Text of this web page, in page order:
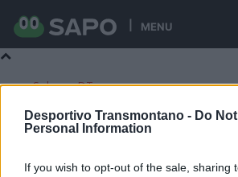
Desportivo Transmontano - Do
Personal Information
If you wish to opt-out of the sale, sharing
MENU
Sobre o DT
Ficha Técnica